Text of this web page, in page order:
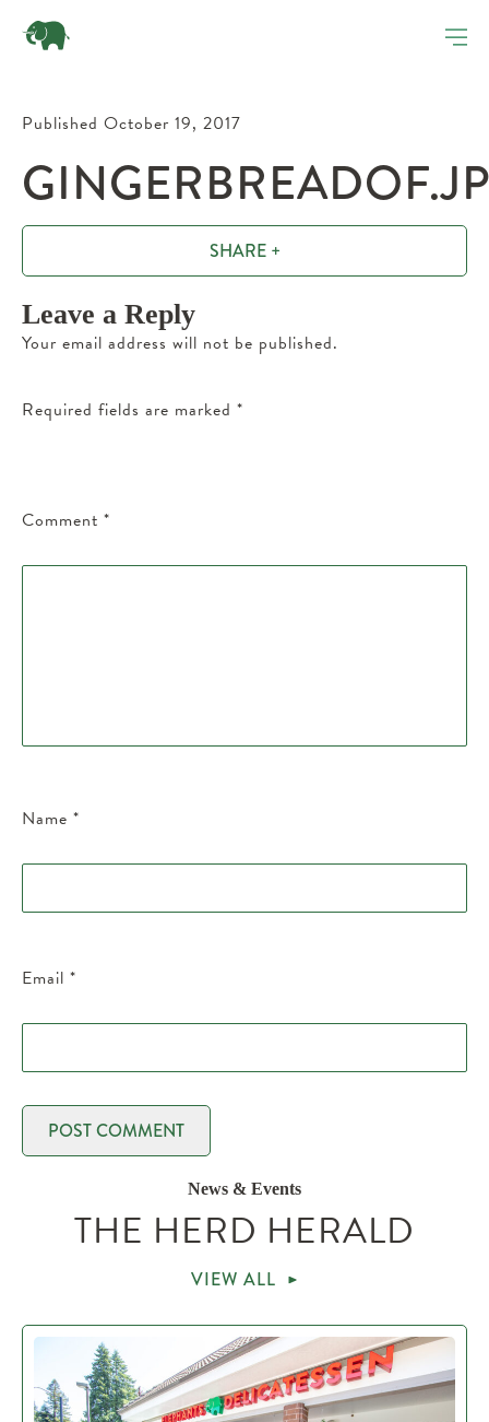
Published October 19, 2017
SHARE +
Leave a Reply
Your email address will not be published.
Required fields are marked *
Comment *
Name *
Email *
News & Events
THE HERD HERALD
VIEW ALL